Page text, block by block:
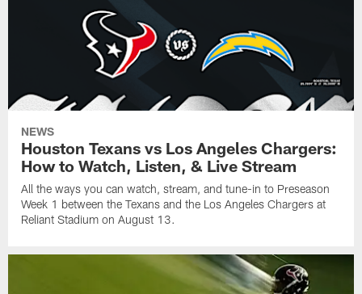
NEWS
Houston Texans vs Los Angeles Chargers:
How to Watch, Listen, & Live Stream
All the ways you can watch, stream, and tune-in to Preseason
Week 1 between the Texans and the Los Angeles Chargers at
Reliant Stadium on August 13.